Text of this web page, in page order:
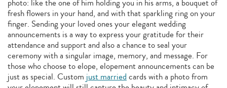
photo: like the one of him holding you in his arms, a bouquet of
fresh flowers in your hand, and with that sparkling ring on your
finger. Sending your loved ones your elegant wedding
announcements is a way to express your gratitude for their
attendance and support and also a chance to seal your
ceremony with a singular image, memory, and message. For
those who choose to elope, elopement announcements can be
just as special. Custom just marriedcards with a photo from